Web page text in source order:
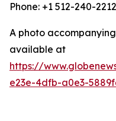
Phone: +1 512-240-
A photo
available at
https://
e23e-4dfb-a0e3-